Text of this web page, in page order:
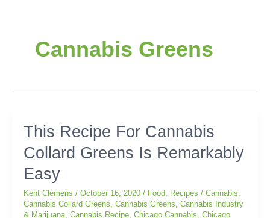
Cannabis Greens
This Recipe For Cannabis
Collard Greens Is Remarkably
Easy
Kent Clemens/October 16, 2020/ Food Recipes /Cannabis
Cannabis Collard Greens ,Cannabis Greens ,Cannabis Industry
& Marijuana ,Cannabis Recipe ,Chicago Cannabis ,Chicago
This
Recipe
For
Collard
Greens
Is
Remarkably